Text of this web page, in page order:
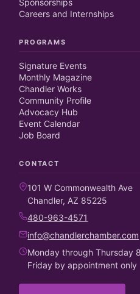
Sponsorships
Careers and Internships
PROGRAMS
Signature Events
Monthly Magazine
Chandler Works
Community Profile
Advocacy Hub
Event Calendar
Job Board
CONTACT
101 W Commonwealth Ave
Chandler, AZ 85225
480-963-4571
info@chandlerchamber.com
Monday through Thursday
Friday by appointment only